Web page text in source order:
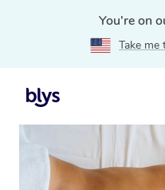
You're on
Take me
Home
VIC